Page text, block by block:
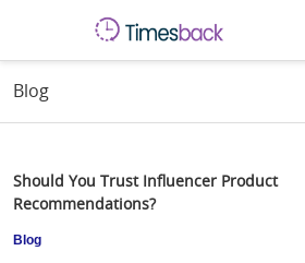
Blog
Should You Trust Influencer Product
Recommendations?
Blog